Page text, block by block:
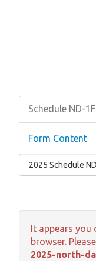
Schedule ND-
Form Content
It appears you
browser.
2025-north-